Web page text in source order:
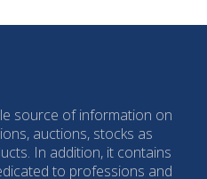
source of information on
auctions, stocks as
In addition, it contains
to professions and